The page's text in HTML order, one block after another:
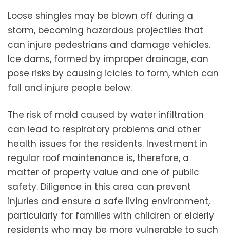
Loose shingles may be blown off during a
storm, becoming hazardous projectiles that
can injure pedestrians and damage vehicles.
Ice dams, formed by improper drainage, can
pose risks by causing icicles to form, which can
fall and injure people below.
The risk of mold caused by water infiltration
can lead to respiratory problems and other
health issues for the residents. Investment in
regular roof maintenance is, therefore, a
matter of property value and one of public
safety. Diligence in this area can prevent
injuries and ensure a safe living environment,
particularly for families with children or elderly
residents who may be more vulnerable to such